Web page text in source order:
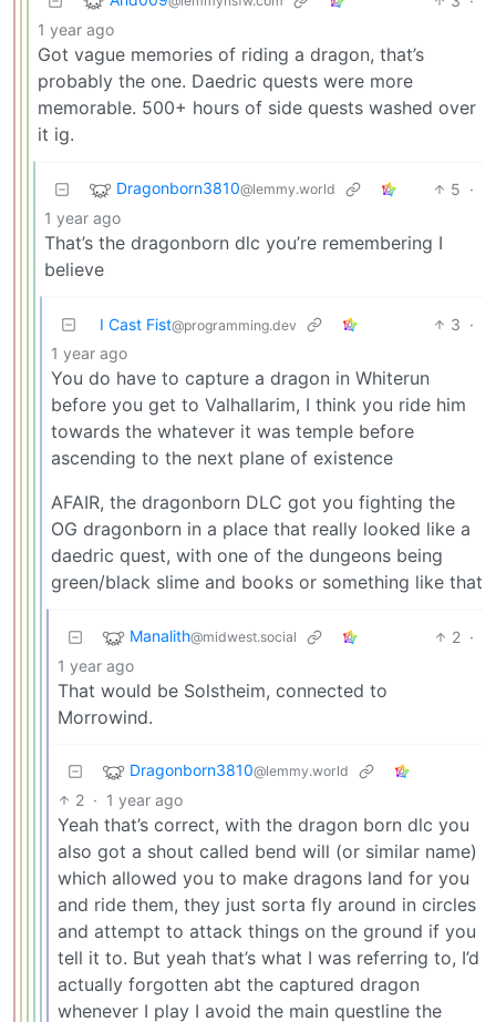
1 year ago
Got vague memories of riding a dragon, that’s
probably the one. Daedric quests were more
memorable. 500+ hours of side quests washed over
it ig.
Dragonborn3810@lemmy.world 5 ·
1 year ago
That’s the dragonborn dlc you’re remembering I
believe
I Cast Fist@programming.dev 3 ·
1 year ago
You do have to capture a dragon in Whiterun
before you get to Valhallarim, I think you ride him
towards the whatever it was temple before
ascending to the next plane of existence
AFAIR, the dragonborn DLC got you fighting the
OG dragonborn in a place that really looked like a
daedric quest, with one of the dungeons being
green/black slime and books or something like that
Manalith@midwest.social 2 ·
1 year ago
That would be Solstheim, connected to
Morrowind.
Dragonborn3810@lemmy.world
2 · 1 year ago
Yeah that’s correct, with the dragon born dlc you
also got a shout called bend will (or similar name)
which allowed you to make dragons land for you
and ride them, they just sorta fly around in circles
and attempt to attack things on the ground if you
tell it to. But yeah that’s what I was referring to, I’d
actually forgotten abt the captured dragon
whenever I play I avoid the main questline the